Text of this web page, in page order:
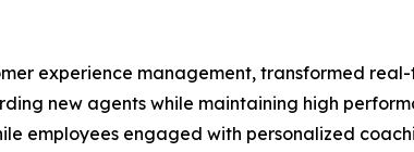
experience management, transformed
new agents while maintaining high
employees engaged with personalized